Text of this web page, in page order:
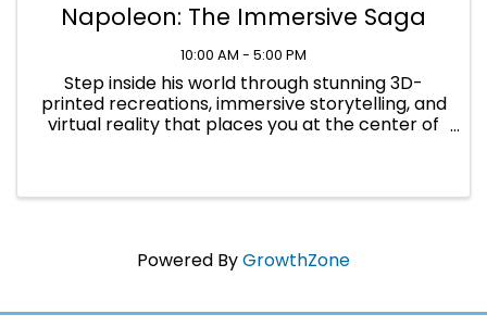
Napoleon: The Immersive Saga
10:00 AM - 5:00 PM
Step inside his world through stunning 3D-
printed recreations, immersive storytelling, and
virtual reality that places you at the center of
Powered ByGrowthZone